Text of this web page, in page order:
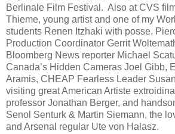
Berlinale Film Festival. Also at CVS
Thieme, young artist and one of my
students Renen Itzhaki with posse,
Production Coordinator Gerrit
Bloomberg News reporter Michael
Canada’s Hidden Cameras Joel Gibb,
Aramis, CHEAP Fearless Leader
visiting great American Artiste
professor Jonathan Berger, and
Senol Senturk & Martin Siemann, the
and Arsenal regular Ute von Halasz.